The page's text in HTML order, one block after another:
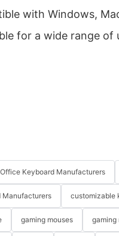
with Windows,
for a wide range of
Office Keyboard Manufacturers
Manufacturers customizable
gaming mouses gaming